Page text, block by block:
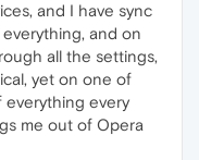
and I have sync
and on
all the settings,
yet on one of
everything every
me out of Opera